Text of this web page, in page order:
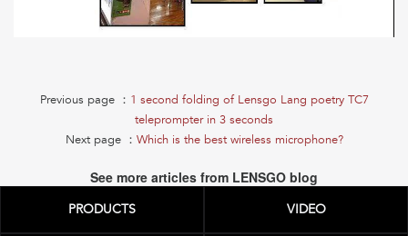
Previous page ： 1 second folding of Lensgo Lang poetry TC7
teleprompter in 3 seconds
Next page ： Which is the best wireless microphone?
See more articles from LENSGO blog
PRODUCTS VIDEO